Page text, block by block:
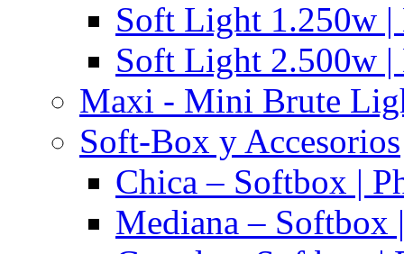
Soft Light 1.250w |
Soft Light 2.500w |
Maxi - Mini Brute
Soft-Box y Accesorios
Chica – Softbox |
Mediana – Softbox